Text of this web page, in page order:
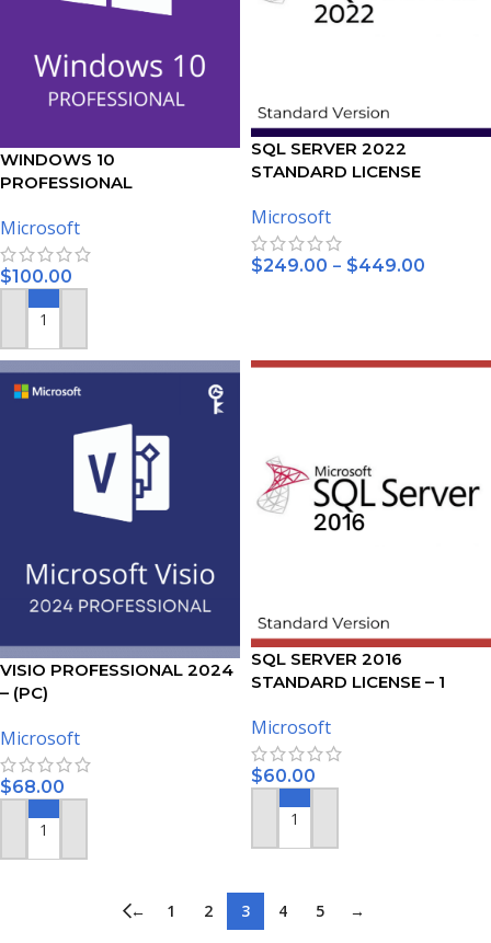
WINDOWS 10
PROFESSIONAL
Microsoft
$100.00
ADD TO CART
SQL SERVER 2022
STANDARD LICENSE
Microsoft
$249.00 – $449.00
VISIO PROFESSIONAL 2024
– (PC)
Microsoft
$68.00
ADD TO CART
SQL SERVER 2016
STANDARD LICENSE – 1
Microsoft
$60.00
ADD TO CART
← 1 2 3 4 5 →